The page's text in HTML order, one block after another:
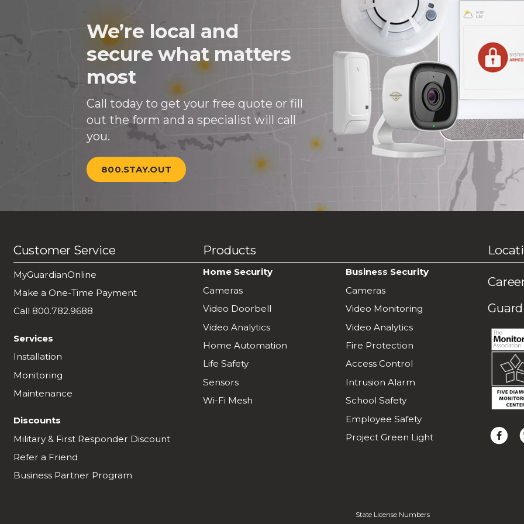
We’re local and
secure what matters
most
Call today to get your free quote or fill
out the form and a specialist will call
you.
800.STAY.OUT
Customer Service
MyGuardianOnline
Make a One-Time Payment
Call 800.782.9688
Services
Installation
Monitoring
Maintenance
Discounts
Military & First Responder Discount
Refer a Friend
Business Partner Program
Products
Home Security
Cameras
Video Doorbell
Video Analytics
Home Automation
Life Safety
Sensors
Wi-Fi Mesh
Business Security
Cameras
Video Monitoring
Video Analytics
Fire Protection
Access Control
Intrusion Alarm
School Safety
Employee Safety
Project Green Light
L
F
State License Numbers